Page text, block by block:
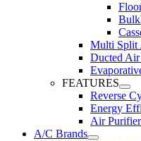
Multi Split
Ducted
FEATURES
Reverse
Energy
Air
A/C Brands